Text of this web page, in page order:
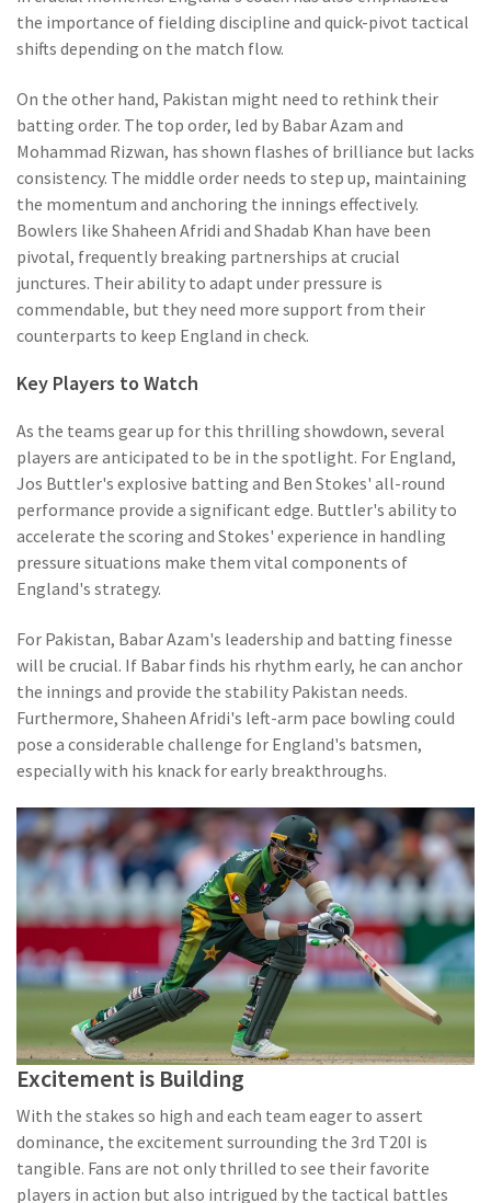
the importance of fielding discipline and quick-pivot tactical
shifts depending on the match flow.
On the other hand, Pakistan might need to rethink their
batting order. The top order, led by Babar Azam and
Mohammad Rizwan, has shown flashes of brilliance but lacks
consistency. The middle order needs to step up, maintaining
the momentum and anchoring the innings effectively.
Bowlers like Shaheen Afridi and Shadab Khan have been
pivotal, frequently breaking partnerships at crucial
junctures. Their ability to adapt under pressure is
commendable, but they need more support from their
counterparts to keep England in check.
Key Players to Watch
As the teams gear up for this thrilling showdown, several
players are anticipated to be in the spotlight. For England,
Jos Buttler's explosive batting and Ben Stokes' all-round
performance provide a significant edge. Buttler's ability to
accelerate the scoring and Stokes' experience in handling
pressure situations make them vital components of
England's strategy.
For Pakistan, Babar Azam's leadership and batting finesse
will be crucial. If Babar finds his rhythm early, he can anchor
the innings and provide the stability Pakistan needs.
Furthermore, Shaheen Afridi's left-arm pace bowling could
pose a considerable challenge for England's batsmen,
especially with his knack for early breakthroughs.
Excitement is Building
With the stakes so high and each team eager to assert
dominance, the excitement surrounding the 3rd T20I is
tangible. Fans are not only thrilled to see their favorite
players in action but also intrigued by the tactical battles